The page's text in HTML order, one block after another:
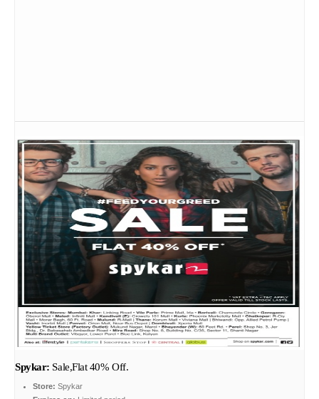
Spykar: Sale,Flat 40% Off.
Store: Spykar